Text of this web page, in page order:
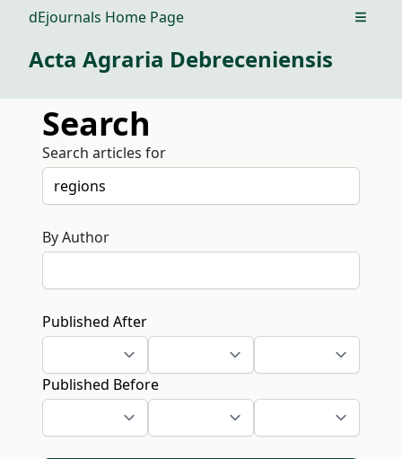
dEjournals Home Page Open
Acta Agraria Debreceniensis
Search
Search articles for
By Author
Published After
Published Before